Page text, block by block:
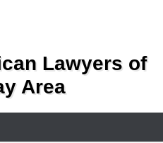
Lawyers of
Area